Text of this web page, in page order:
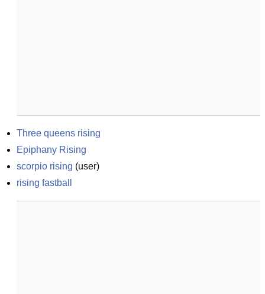
Three queens rising
Epiphany Rising
scorpio rising (user)
rising fastball